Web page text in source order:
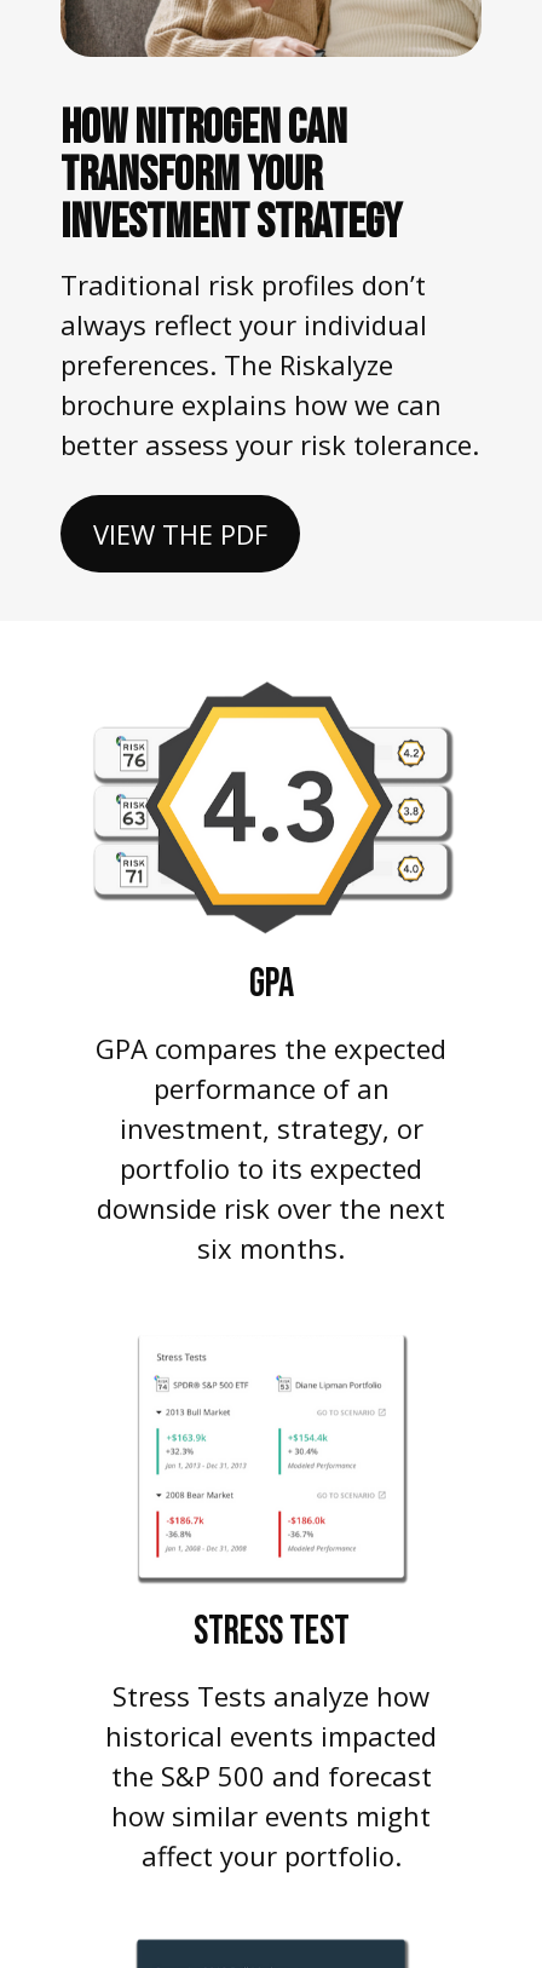
HOW NITROGEN CAN
TRANSFORM YOUR
INVESTMENT STRATEGY
Traditional risk profiles don’t
always reflect your individual
preferences. The Riskalyze
brochure explains how we can
better assess your risk tolerance.
VIEW THE PDF
GPA
GPA compares the expected
performance of an
investment, strategy, or
portfolio to its expected
downside risk over the next
six months.
STRESS TEST
Stress Tests analyze how
historical events impacted
the S&P 500 and forecast
how similar events might
affect your portfolio.